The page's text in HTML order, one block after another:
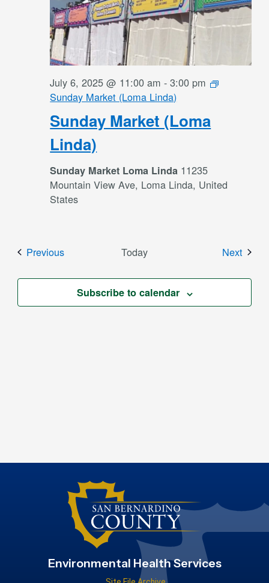
Sunday Market (Loma
Linda)
July 6, 2025 @ 11:00 am -3:00 pm
Sunday Market (Loma Linda)
Sunday Market Loma Linda 11235
Mountain View Ave, Loma Linda, United
States
PreviousEvents Today Next
Subscribe to calendar
Environmental Health Services